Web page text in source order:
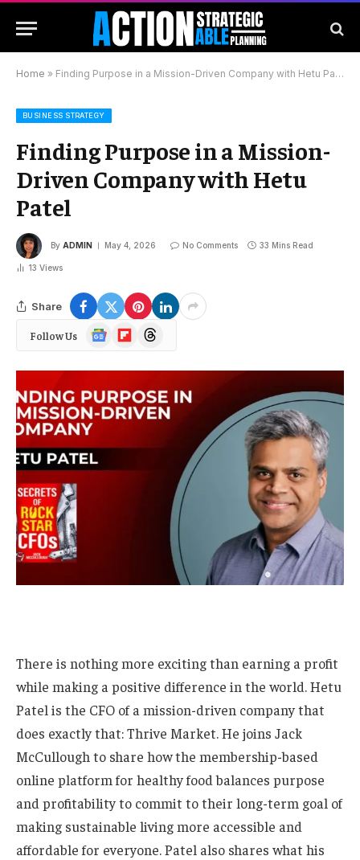
Home » Finding Purpose in a Mission-Driven Company with Hetu Patel
BUSINESS STRATEGY
Finding Purpose in a Mission-
Driven Company with Hetu
Patel
By ADMIN May 4, 2026 No Comments 33 Mins Read
13 Views
Share
Follow Us
Google
News
FlipboardThreads
There is nothing more exciting than earning a profit
while making a positive difference in the world. Hetu
Patel is the CFO of a mission-driven company that
does exactly that: Thrive Market. He joins Jack
McCullough to share how the membership-based
online platform for healthy food balances purpose
and profitability to commit to their long-term goal of
making sustainable living more accessible and
affordable for everyone. Patel also shares what his